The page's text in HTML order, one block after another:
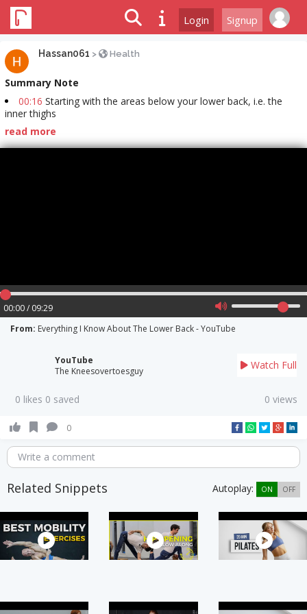
Login Signup
Hassan061 > Health
Summary Note
00:16 Starting with the areas below your lower back, i.e. the
inner thighs
read more
00:00 / 09:29
From: Everything I Know About The Lower Back - YouTube
YouTube
The Kneesovertoesguy
Watch Full
0 likes 0 saved 0 views
0
Write a comment
Related Snippets Autoplay: ON OFF